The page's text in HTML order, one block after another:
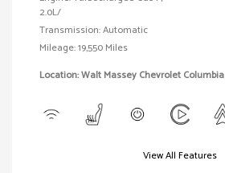
2.0L/
Transmission: Automatic
Mileage: 19,550 Miles
Location: Walt Massey Chevrolet Columbia
View All Features